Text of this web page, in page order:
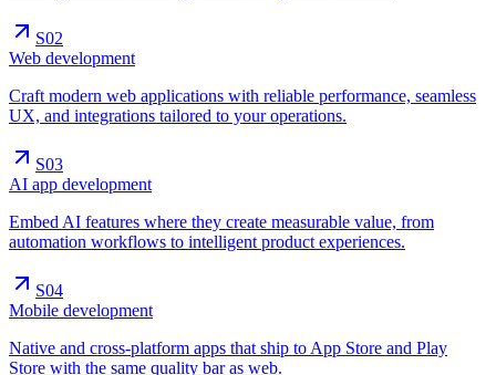
S02
Web development
Craft modern web applications with reliable performance, seamless
UX, and integrations tailored to your operations.
S03
AI app development
Embed AI features where they create measurable value, from
automation workflows to intelligent product experiences.
S04
Mobile development
Native and cross-platform apps that ship to App Store and Play
Store with the same quality bar as web.